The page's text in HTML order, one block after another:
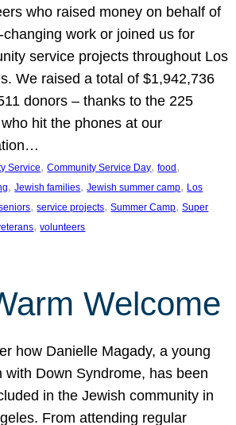
who raised money on behalf of
changing work or joined us for
service projects throughout Los
We raised a total of $1,942,736
donors – thanks to the 225
hit the phones at our
Service, Community Service Day, food
, Jewish families, Jewish summer camp, Los
, service projects, Summer Camp, Super
, volunteers
Welcome
how Danielle Magady, a young
with Down Syndrome, has been
in the Jewish community in
From attending regular